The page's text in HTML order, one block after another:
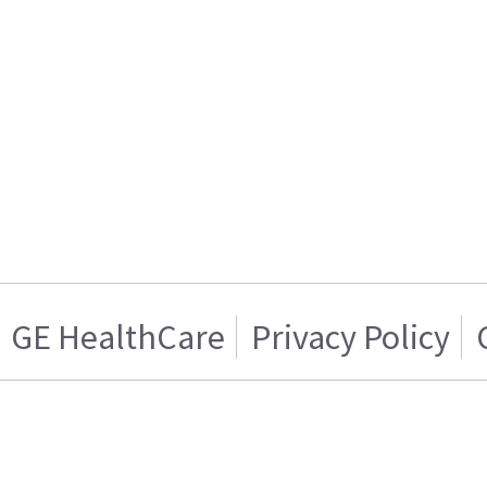
GE HealthCare Privacy Policy